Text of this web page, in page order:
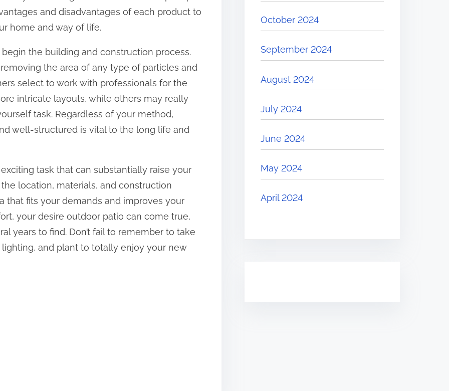
and disadvantages of each product to
home and way of life.
the building and construction process.
the area of any type of particles and
select to work with professionals for the
intricate layouts, while others may really
task. Regardless of your method,
well-structured is vital to the long life and
task that can substantially raise your
location, materials, and construction
that fits your demands and improves your
your desire outdoor patio can come true,
years to find. Don’t fail to remember to take
and plant to totally enjoy your new
October 2024
September 2024
August 2024
July 2024
June 2024
May 2024
April 2024